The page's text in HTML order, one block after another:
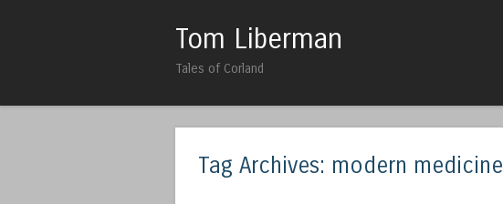
Tom Liberman
Tales of Corland
Tag Archives: modern medicine